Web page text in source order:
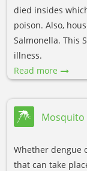
died insides
poison. Also,
Salmonella. This
illness.
Read more
Mosquito
Whether dengue
that can take